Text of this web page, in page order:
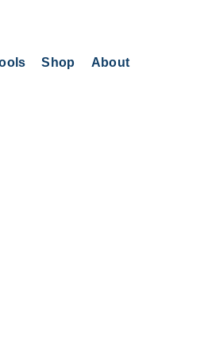
Shop About